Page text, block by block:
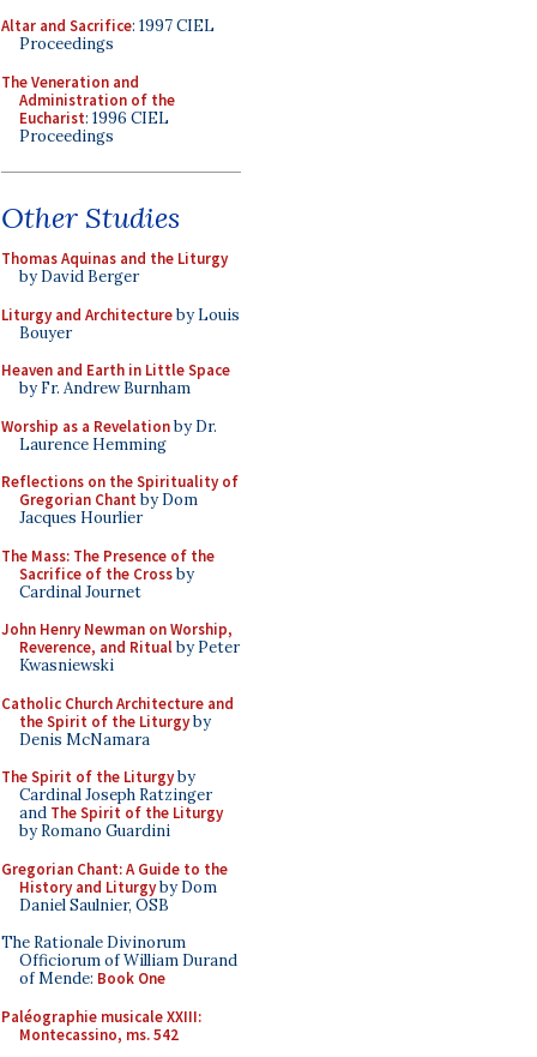
Altar and Sacrifice: 1997 CIEL
Proceedings
The Veneration and
Administration of the
Eucharist: 1996 CIEL
Proceedings
Other Studies
Thomas Aquinas and the Liturgy
by David Berger
Liturgy and Architectureby Louis
Bouyer
Heaven and Earth in Little Space
by Fr. Andrew Burnham
Worship as a Revelationby Dr.
Laurence Hemming
Reflections on the Spirituality of
Gregorian Chant by Dom
Jacques Hourlier
The Mass: The Presence of the
Sacrifice of the Crossby
Cardinal Journet
John Henry Newman on Worship,
Reverence, and Ritualby Peter
Kwasniewski
Catholic Church Architecture and
the Spirit of the Liturgyby
Denis McNamara
The Spirit of the Liturgyby
Cardinal Joseph Ratzinger
and The Spirit of the Liturgy
by Romano Guardini
Gregorian Chant: A Guide to the
History and Liturgyby Dom
Daniel Saulnier, OSB
The Rationale Divinorum
Officiorum of William Durand
of Mende: Book One
Paléographie musicale XXIII:
Montecassino, ms. 542